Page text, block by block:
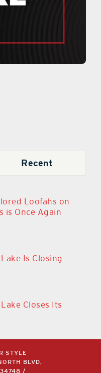
Recent
Loofahs on
is Once Again
Is Closing
Closes Its
STYLE
BLVD,
34748 /